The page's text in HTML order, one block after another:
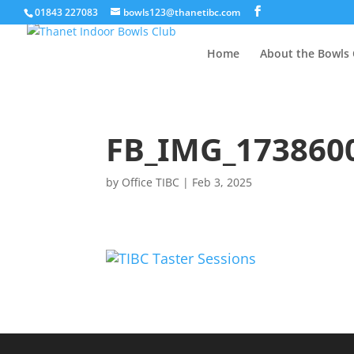
01843 227083 bowls123@thanetibc.com
Home About the Bowls
by Office TIBC | Feb 3, 2025